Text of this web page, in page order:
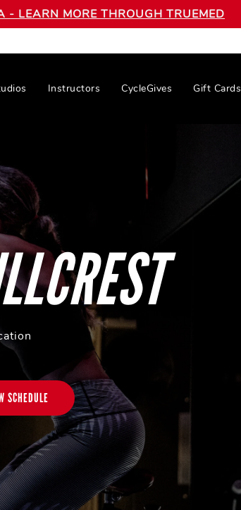
LEARN MORE THROUGH TRUEMED
Instructors CycleGives Gift Cards
SCHEDULE